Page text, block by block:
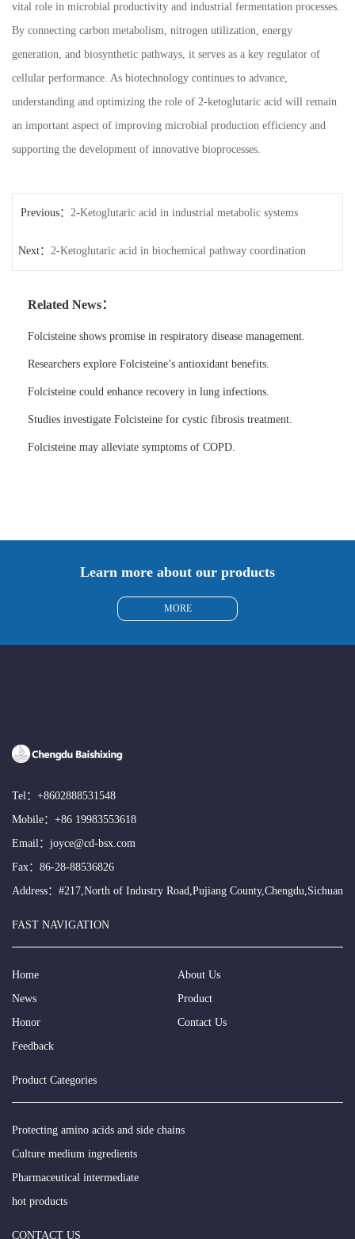
vital role in microbial productivity and industrial fermentation processes.
By connecting carbon metabolism, nitrogen utilization, energy
generation, and biosynthetic pathways, it serves as a key regulator of
cellular performance. As biotechnology continues to advance,
understanding and optimizing the role of 2-ketoglutaric acid will remain
an important aspect of improving microbial production efficiency and
supporting the development of innovative bioprocesses.
Previous： 2-Ketoglutaric acid in industrial metabolic systems
Next： 2-Ketoglutaric acid in biochemical pathway coordination
Related News：
Folcisteine shows promise in respiratory disease management.
Researchers explore Folcisteine’s antioxidant benefits.
Folcisteine could enhance recovery in lung infections.
Studies investigate Folcisteine for cystic fibrosis treatment.
Folcisteine may alleviate symptoms of COPD.
Learn more about our products
MORE
Tel： +8602888531548
Mobile： +86 19983553618
Email： joyce@cd-bsx.com
Fax：86-28-88536826
Address：#217,North of Industry Road,Pujiang County,Chengdu,Sichuan
FAST NAVIGATION
Home
About Us
News
Product
Honor
Contact Us
Feedback
Product Categories
Protecting amino acids and side chains
Culture medium ingredients
Pharmaceutical intermediate
hot products
CONTACT US